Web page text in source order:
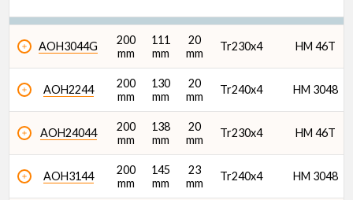
AOH3044G
200
mm
111
mm
20
mm
Tr230x4 HM 46T
AOH2244
200
mm
130
mm
20
mm
Tr240x4 HM 3048
AOH24044
200
mm
138
mm
20
mm
Tr230x4 HM 46T
AOH3144
200
mm
145
mm
23
mm
Tr240x4 HM 3048